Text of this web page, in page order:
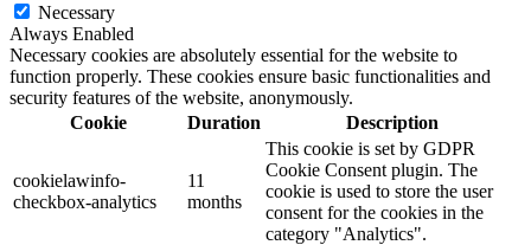
Necessary
Always Enabled
Necessary cookies are absolutely essential for the website to
function properly. These cookies ensure basic functionalities and
security features of the website, anonymously.
Cookie
Duration Description
cookielawinfo-
checkbox-analytics
11
months
This cookie is set by GDPR
Cookie Consent plugin. The
cookie is used to store the user
consent for the cookies in the
category "Analytics".